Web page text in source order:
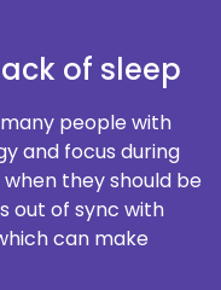
of sleep
people with
and focus during
they should be
out of sync with
can make